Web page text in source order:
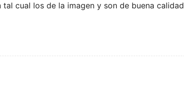
tal cual los de la imagen y son de buena calidad